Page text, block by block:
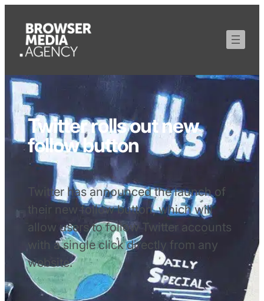
Twitter rolls out new
follow button
Twitter has announced the launch of
their new follow button, which will
allow users to follow Twitter accounts
with a single click directly from any
website.